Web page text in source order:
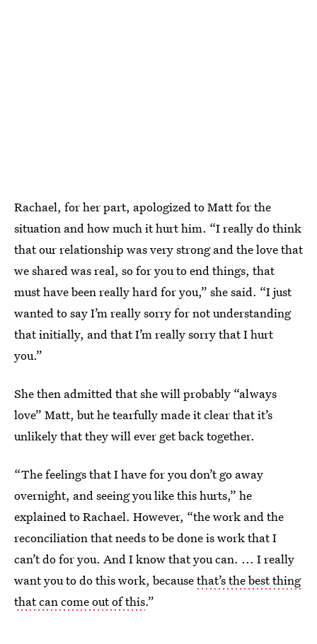
Rachael, for her part, apologized to Matt for the
situation and how much it hurt him. “I really do think
that our relationship was very strong and the love that
we shared was real, so for you to end things, that
must have been really hard for you,” she said. “I just
wanted to say I’m really sorry for not understanding
that initially, and that I’m really sorry that I hurt
you.”
She then admitted that she will probably “always
love” Matt, but he tearfully made it clear that it’s
unlikely that they will ever get back together.
“The feelings that I have for you don’t go away
overnight, and seeing you like this hurts,” he
explained to Rachael. However, “the work and the
reconciliation that needs to be done is work that I
can’t do for you. And I know that you can. ... I really
want you to do this work, becausethat’s the best thing
that can come out of this.”